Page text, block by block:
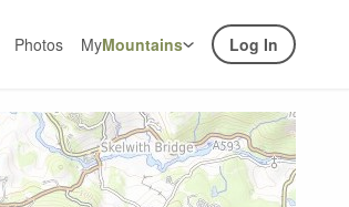
Photos MyMountains Log In